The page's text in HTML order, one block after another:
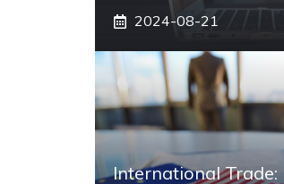
2024-08-21
International Trade: